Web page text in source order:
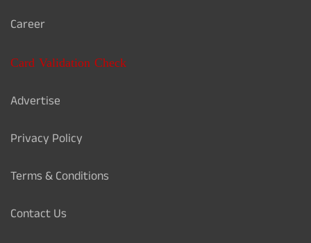
Career
Card Validation Check
Advertise
Privacy Policy
Terms & Conditions
Contact Us